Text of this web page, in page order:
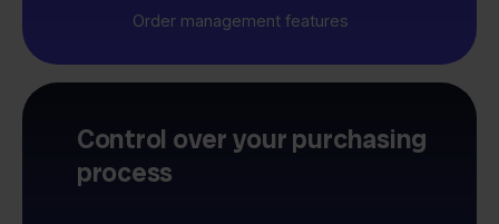
Order management features
Control over your purchasing
process